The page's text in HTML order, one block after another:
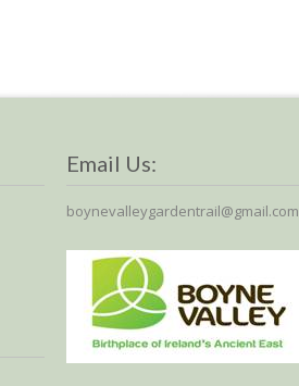
Email Us:
boynevalleygardentrail@gmail.com